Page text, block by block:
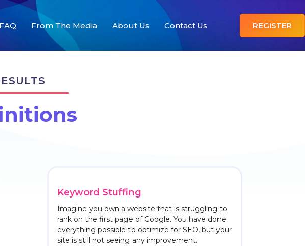
FAQ From The Media About Us Contact Us REGISTER
Keyword Stuffing
Imagine you own a website that is struggling to
rank on the first page of Google. You have done
everything possible to optimize for SEO, but your
site is still not seeing any improvement.